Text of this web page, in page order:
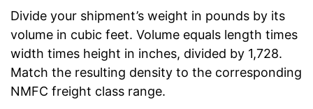
Divide your shipment’s weight in pounds by its
volume in cubic feet. Volume equals length times
width times height in inches, divided by 1,728.
Match the resulting density to the corresponding
NMFC freight class range.